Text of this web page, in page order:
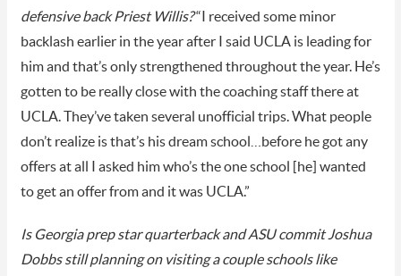
defensive back Priest Willis?“I received some minor
backlash earlier in the year after I said UCLA is leading for
him and that’s only strengthened throughout the year. He’s
gotten to be really close with the coaching staff there at
UCLA. They’ve taken several unofficial trips. What people
don’t realize is that’s his dream school…before he got any
offers at all I asked him who’s the one school [he] wanted
to get an offer from and it was UCLA.”
Is Georgia prep star quarterback and ASU commit Joshua
Dobbs still planning on visiting a couple schools like